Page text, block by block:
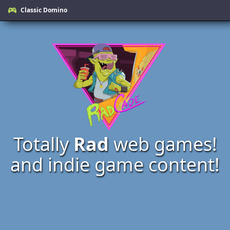
Classic Domino
Totally Radweb games!
and indie game content!